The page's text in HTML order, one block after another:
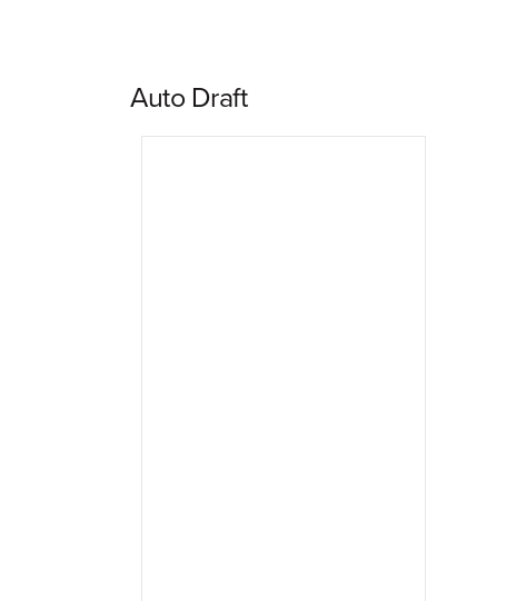
Auto Draft